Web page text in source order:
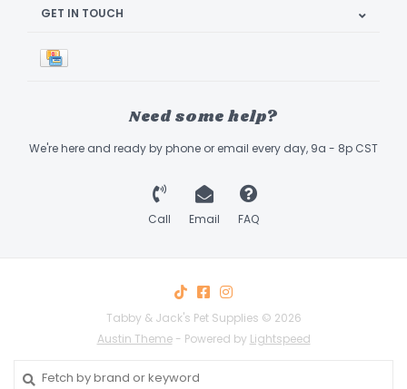
GET IN TOUCH
Need some help?
We're here and ready by phone or email every day, 9a - 8p CST
Call Email FAQ
Tabby & Jack's Pet Supplies © 2026
Austin Theme- Powered by Lightspeed